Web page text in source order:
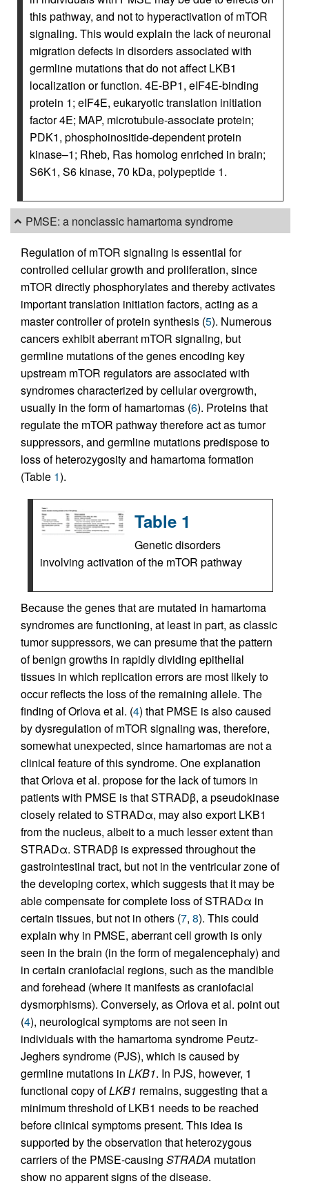
this pathway, and not to hyperactivation of mTOR
signaling. This would explain the lack of neuronal
migration defects in disorders associated with
germline mutations that do not affect LKB1
localization or function. 4E-BP1, eIF4E-binding
protein 1; eIF4E, eukaryotic translation initiation
factor 4E; MAP, microtubule-associate protein;
PDK1, phosphoinositide-dependent protein
kinase–1; Rheb, Ras homolog enriched in brain;
S6K1, S6 kinase, 70 kDa, polypeptide 1.
PMSE: a nonclassic hamartoma syndrome
Regulation of mTOR signaling is essential for
controlled cellular growth and proliferation, since
mTOR directly phosphorylates and thereby activates
important translation initiation factors, acting as a
master controller of protein synthesis (5). Numerous
cancers exhibit aberrant mTOR signaling, but
germline mutations of the genes encoding key
upstream mTOR regulators are associated with
syndromes characterized by cellular overgrowth,
usually in the form of hamartomas (6). Proteins that
regulate the mTOR pathway therefore act as tumor
suppressors, and germline mutations predispose to
loss of heterozygosity and hamartoma formation
(Table 1).
Table 1
Genetic disorders
involving activation of the mTOR pathway
Because the genes that are mutated in hamartoma
syndromes are functioning, at least in part, as classic
tumor suppressors, we can presume that the pattern
of benign growths in rapidly dividing epithelial
tissues in which replication errors are most likely to
occur reflects the loss of the remaining allele. The
finding of Orlova et al. (4) that PMSE is also caused
by dysregulation of mTOR signaling was, therefore,
somewhat unexpected, since hamartomas are not a
clinical feature of this syndrome. One explanation
that Orlova et al. propose for the lack of tumors in
patients with PMSE is that STRADβ, a pseudokinase
closely related to STRADα, may also export LKB1
from the nucleus, albeit to a much lesser extent than
STRADα. STRADβ is expressed throughout the
gastrointestinal tract, but not in the ventricular zone of
the developing cortex, which suggests that it may be
able compensate for complete loss of STRADα in
certain tissues, but not in others (7, 8). This could
explain why in PMSE, aberrant cell growth is only
seen in the brain (in the form of megalencephaly) and
in certain craniofacial regions, such as the mandible
and forehead (where it manifests as craniofacial
dysmorphisms). Conversely, as Orlova et al. point out
(4), neurological symptoms are not seen in
individuals with the hamartoma syndrome Peutz-
Jeghers syndrome (PJS), which is caused by
germline mutations in LKB1. In PJS, however, 1
functional copy ofLKB1 remains, suggesting that a
minimum threshold of LKB1 needs to be reached
before clinical symptoms present. This idea is
supported by the observation that heterozygous
carriers of the PMSE-causing STRADA mutation
show no apparent signs of the disease.